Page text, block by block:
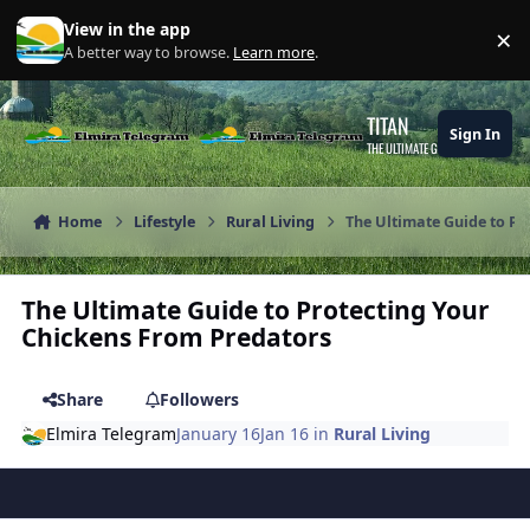
Skip to content
View in the app
A better way to browse. Learn more. ×
TITAN
THE ULTIMATE GAMING THEME
Sign In
Home Lifestyle Rural Living The Ultimate Guide to
The Ultimate Guide to Protecting Your
Chickens From Predators
Share
Followers
Elmira TelegramJanuary 16Jan 16 in Rural Living